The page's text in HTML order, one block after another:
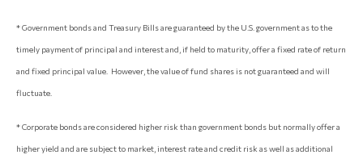
* Government bonds and Treasury Bills are guaranteed by the U.S. government as to the
timely payment of principal and interest and, if held to maturity, offer a fixed rate of return
and fixed principal value. However, the value of fund shares is not guaranteed and will
fluctuate.
* Corporate bonds are considered higher risk than government bonds but normally offer a
higher yield and are subject to market, interest rate and credit risk as well as additional